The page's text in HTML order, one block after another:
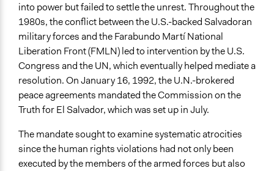
Location
El Salvador
Scope of Influence
National
Summary of the El Salvador Truth Commission
End Date
March 15, 1993
into power but failed to settle the unrest. Throughout the
1980s, the conflict between the U.S.-backed Salvadoran
military forces and the Farabundo Martí National
Liberation Front (FMLN) led to intervention by the U.S.
Congress and the UN, which eventually helped mediate a
resolution. On January 16, 1992, the U.N.-brokered
peace agreements mandated the Commission on the
Truth for El Salvador, which was set up in July.
The mandate sought to examine systematic atrocities
since the human rights violations had not only been
executed by the members of the armed forces but also